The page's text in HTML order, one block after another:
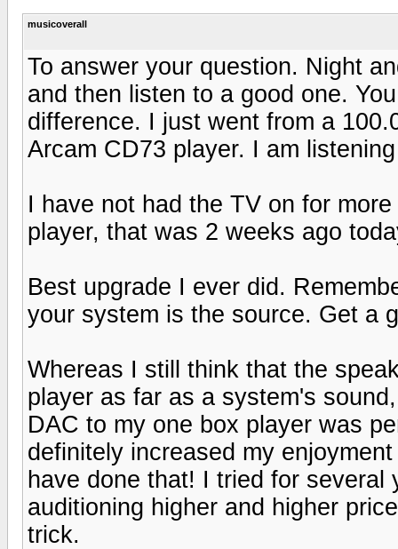
musicoverall
To answer your question. Night
and then listen to a good one.
difference. I just went from a
Arcam CD73 player. I am
I have not had the TV on for
player, that was 2 weeks ago
Best upgrade I ever did.
your system is the source. Get a
Whereas I still think that the
player as far as a system's
DAC to my one box player was
definitely increased my
have done that! I tried for
auditioning higher and higher
trick.